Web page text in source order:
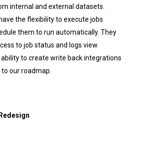
internal and external datasets.
the flexibility to execute jobs
them to run automatically. They
to job status and logs view.
to create write back integrations
our roadmap.